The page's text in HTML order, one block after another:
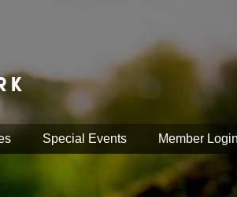
Special Events Member Login
functional. We respect your privacy.